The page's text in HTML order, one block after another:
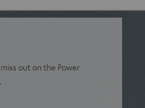
out on the Power